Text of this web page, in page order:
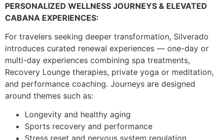
PERSONALIZED WELLNESS JOURNEYS & ELEVATED
CABANA EXPERIENCES:
For travelers seeking deeper transformation, Silverado
introduces curated renewal experiences — one-day or
multi-day experiences combining spa treatments,
Recovery Lounge therapies, private yoga or meditation,
and performance coaching. Journeys are designed
around themes such as:
Longevity and healthy aging
Sports recovery and performance